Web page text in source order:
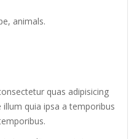
animals.
quas adipisicing
quia ipsa a temporibus